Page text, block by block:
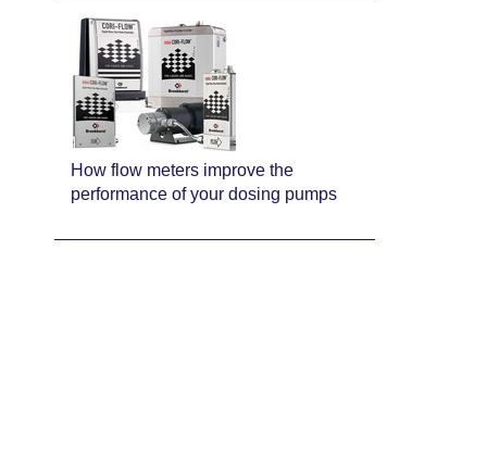
How flow meters improve the
performance of your dosing pumps